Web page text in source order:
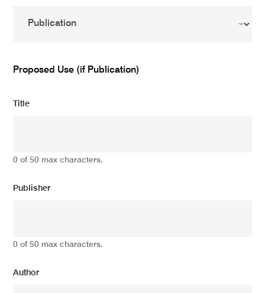
Proposed Use (if Publication)
Title
0 of 50 max characters.
Publisher
0 of 50 max characters.
Author